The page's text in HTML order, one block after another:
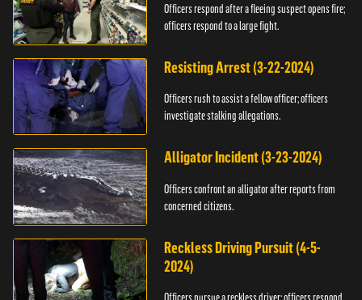
Officers respond after a fleeing suspect opens fire;
officers respond to a large fight.
Resisting Arrest (3-22-2024)
Officers rush to assist a fellow officer; officers
investigate stalking allegations.
Alligator Incident (3-23-2024)
Officers confront an alligator after reports from
concerned citizens.
Reckless Driving Pursuit (4-5-
2024)